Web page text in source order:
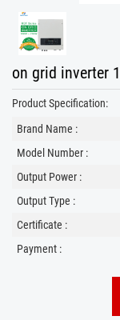
on grid inverter
Product Specification:
Brand Name :
Model Number :
Output Power :
Output Type :
Certificate :
Payment :